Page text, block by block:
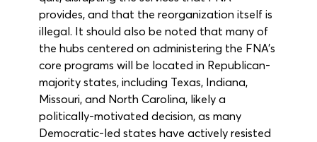
provides, and that the reorganization itself is
illegal. It should also be noted that many of
the hubs centered on administering the FNA’s
core programs will be located in Republican-
majority states, including Texas, Indiana,
Missouri, and North Carolina, likely a
politically-motivated decision, as many
Democratic-led states have actively resisted